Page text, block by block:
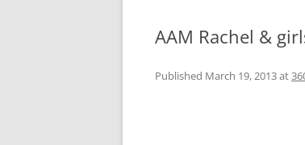
AAM Rachel &
Published March 19, 2013at